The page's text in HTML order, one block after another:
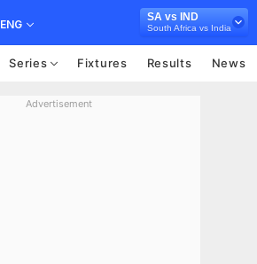
ENG
SA vs IND
South Africa vs India
Series Fixtures Results News
Advertisement